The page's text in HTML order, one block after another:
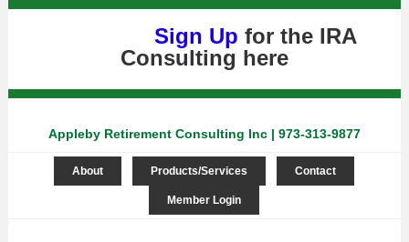
Sign Up for the IRA
Consulting here
Appleby Retirement Consulting Inc | 973-313-9877
About Products/Services Contact
Member Login